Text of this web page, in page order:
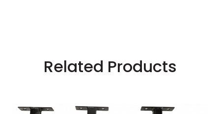
Related Products